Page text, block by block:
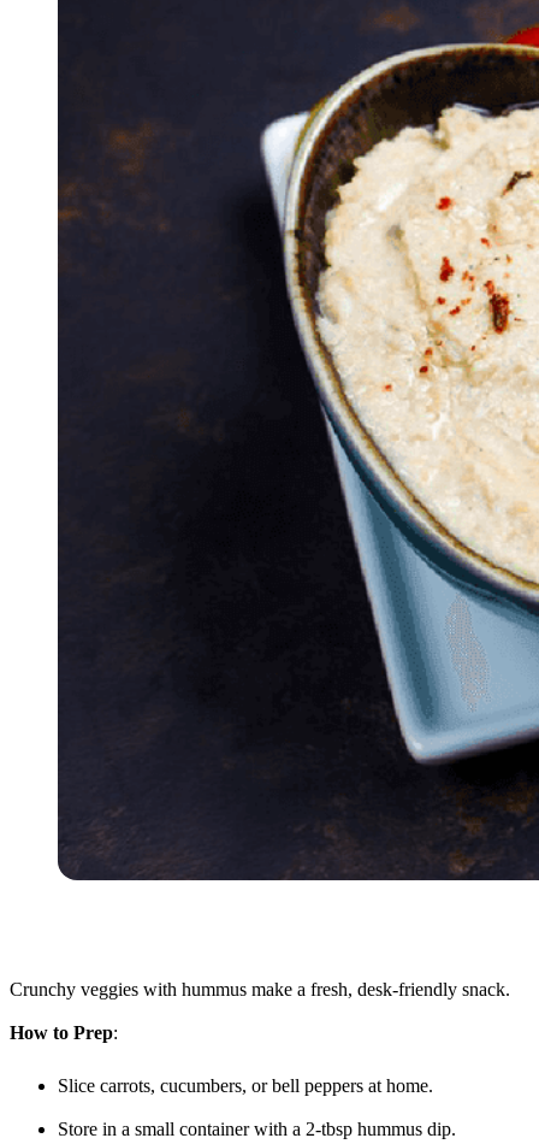
Crunchy veggies with hummus make a fresh, desk-friendly snack.
How to Prep:
Slice carrots, cucumbers, or bell peppers at home.
Store in a small container with a 2-tbsp hummus dip.